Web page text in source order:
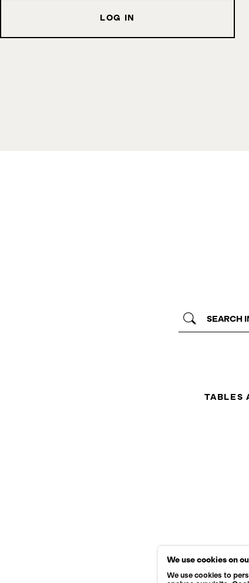
LOG IN
TABLES
We use cookies on
We use cookies to